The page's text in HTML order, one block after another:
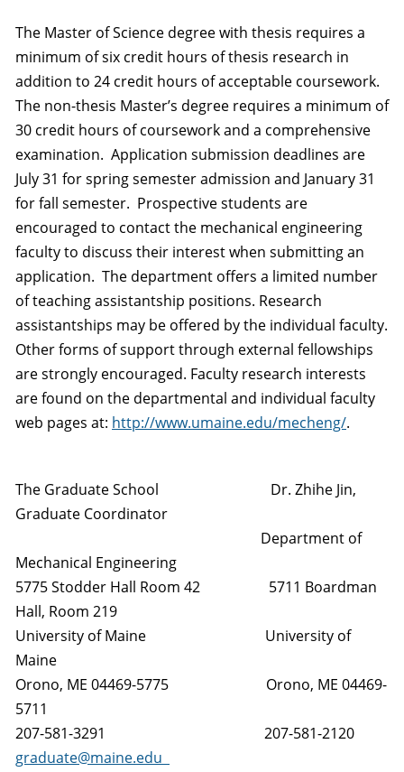
The Master of Science degree with thesis requires a
minimum of six credit hours of thesis research in
addition to 24 credit hours of acceptable coursework.
The non-thesis Master’s degree requires a minimum of
30 credit hours of coursework and a comprehensive
examination. Application submission deadlines are
July 31 for spring semester admission and January 31
for fall semester. Prospective students are
encouraged to contact the mechanical engineering
faculty to discuss their interest when submitting an
application. The department offers a limited number
of teaching assistantship positions. Research
assistantships may be offered by the individual faculty.
Other forms of support through external fellowships
are strongly encouraged. Faculty research interests
are found on the departmental and individual faculty
web pages at: http://www.umaine.edu/mecheng/.
The Graduate School Dr. Zhihe Jin,
Graduate Coordinator
Department of
Mechanical Engineering
5775 Stodder Hall Room 42 5711 Boardman
Hall, Room 219
University of Maine University of
Maine
Orono, ME 04469-5775 Orono, ME 04469-
5711
207-581-3291 207-581-2120
graduate@maine.edu